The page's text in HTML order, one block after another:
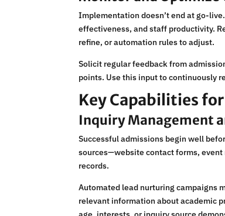
Implementation doesn’t end at go-
effectiveness, and staff productivity.
refine, or automation rules to adjust.
Solicit regular feedback from
points. Use this input to continuously
Key Capabilities
Inquiry Management
Successful admissions begin well
sources—website contact forms,
records.
Automated lead nurturing campaigns
relevant information about academic